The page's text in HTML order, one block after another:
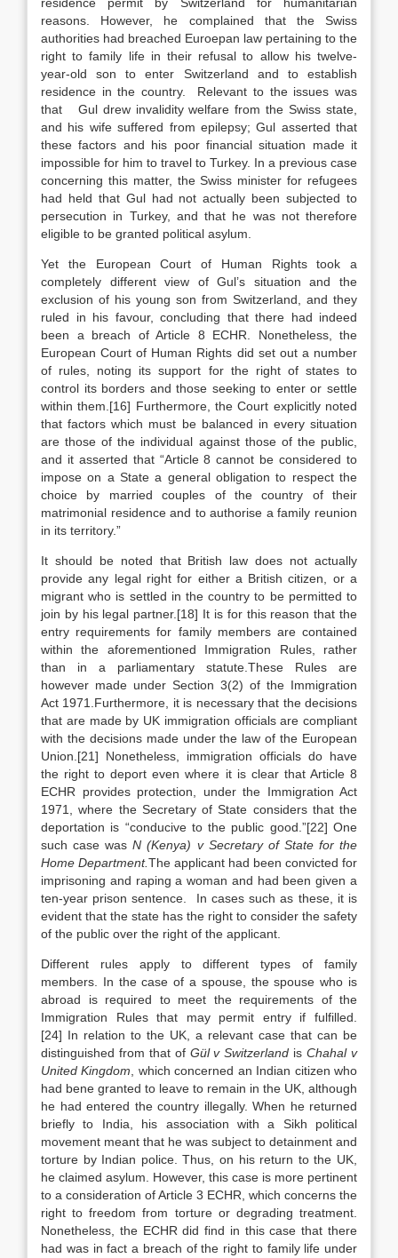
reasons. However, he complained that the Swiss
authorities had breached Euroepan law pertaining to the
right to family life in their refusal to allow his twelve-
year-old son to enter Switzerland and to establish
residence in the country. Relevant to the issues was
that Gul drew invalidity welfare from the Swiss state,
and his wife suffered from epilepsy; Gul asserted that
these factors and his poor financial situation made it
impossible for him to travel to Turkey. In a previous case
concerning this matter, the Swiss minister for refugees
had held that Gul had not actually been subjected to
persecution in Turkey, and that he was not therefore
eligible to be granted political asylum.
Yet the European Court of Human Rights took a
completely different view of Gul’s situation and the
exclusion of his young son from Switzerland, and they
ruled in his favour, concluding that there had indeed
been a breach of Article 8 ECHR. Nonetheless, the
European Court of Human Rights did set out a number
of rules, noting its support for the right of states to
control its borders and those seeking to enter or settle
within them.[16] Furthermore, the Court explicitly noted
that factors which must be balanced in every situation
are those of the individual against those of the public,
and it asserted that “Article 8 cannot be considered to
impose on a State a general obligation to respect the
choice by married couples of the country of their
matrimonial residence and to authorise a family reunion
in its territory.”
It should be noted that British law does not actually
provide any legal right for either a British citizen, or a
migrant who is settled in the country to be permitted to
join by his legal partner.[18] It is for this reason that the
entry requirements for family members are contained
within the aforementioned Immigration Rules, rather
than in a parliamentary statute.These Rules are
however made under Section 3(2) of the Immigration
Act 1971.Furthermore, it is necessary that the decisions
that are made by UK immigration officials are compliant
with the decisions made under the law of the European
Union.[21] Nonetheless, immigration officials do have
the right to deport even where it is clear that Article 8
ECHR provides protection, under the Immigration Act
1971, where the Secretary of State considers that the
deportation is “conducive to the public good.”[22] One
such case was N (Kenya) v Secretary of State for the
Home Department.The applicant had been convicted for
imprisoning and raping a woman and had been given a
ten-year prison sentence. In cases such as these, it is
evident that the state has the right to consider the safety
of the public over the right of the applicant.
Different rules apply to different types of family
members. In the case of a spouse, the spouse who is
abroad is required to meet the requirements of the
Immigration Rules that may permit entry if fulfilled.
[24] In relation to the UK, a relevant case that can be
distinguished from that of Gül v Switzerland isChahal v
United Kingdom , which concerned an Indian citizen who
had bene granted to leave to remain in the UK, although
he had entered the country illegally. When he returned
briefly to India, his association with a Sikh political
movement meant that he was subject to detainment and
torture by Indian police. Thus, on his return to the UK,
he claimed asylum. However, this case is more pertinent
to a consideration of Article 3 ECHR, which concerns the
right to freedom from torture or degrading treatment.
Nonetheless, the ECHR did find in this case that there
had was in fact a breach of the right to family life under